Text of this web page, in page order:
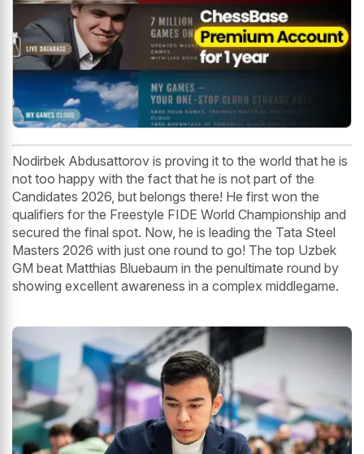
Nodirbek Abdusattorov is proving it to the world that he is
not too happy with the fact that he is not part of the
Candidates 2026, but belongs there! He first won the
qualifiers for the Freestyle FIDE World Championship and
secured the final spot. Now, he is leading the Tata Steel
Masters 2026 with just one round to go! The top Uzbek
GM beat Matthias Bluebaum in the penultimate round by
showing excellent awareness in a complex middlegame.